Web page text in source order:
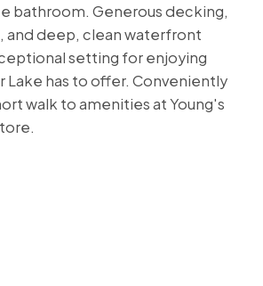
bathroom. Generous decking,
and deep, clean waterfront
setting for enjoying
Lake has to offer. Conveniently
walk to amenities at Young's